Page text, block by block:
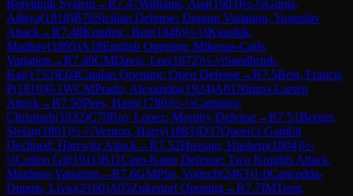
Botvinnik System→R7.47Williams, Ana(1903)½-½Gupta,
Aditya(1818)B76Sicilian Defense: Dragon Variation, Yugoslav
Attack→R7.48Kondzic, Ben(1846)½-½Kaushik,
Madhav(1895)A18English Opening: Mikenas-Carls
Variation →R7.49CMDavis, Lee(1872)½-½Sandbrink,
Kai(1753)E04Catalan Opening: Open Defense→R7.5Best, Francis
P(1810)0-1WCMPrado, Alexandra(1924)A01Nimzo-Larsen
Attack→R7.50Pees, Hans(1786)½-½Campora,
Christoph(1832)C70Ruy Lopez: Morphy Defense→R7.51Berger,
Stefan(1891)½-½Vernon, Harry(1883)D37Queen's Gambit
Declined: Harrwitz Attack→R7.52Hussain, Hashem(1804)½-
½Cotton Gil(1911)B11Caro-Kann Defense: Two Knights Attack,
Mindeno Variation →R7.6GMPlat, Vojtech(2463)1-0Cancedda-
Dupuis, Livio(2160)A05Zukertort Opening→R7.7IMTrost,